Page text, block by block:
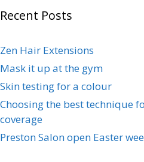
Recent Posts
Zen Hair Extensions
Mask it up at the gym
Skin testing for a colour
Choosing the best technique
coverage
Preston Salon open Easter